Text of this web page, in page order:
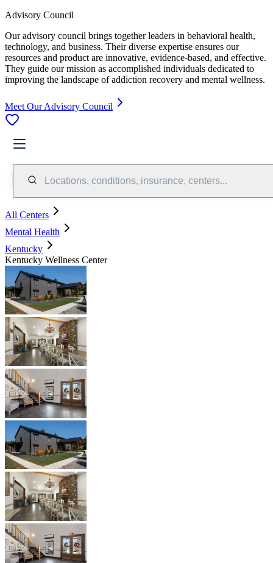
Advisory Council
Our advisory council brings together leaders in behavioral health,
technology, and business. Their diverse expertise ensures our
resources and product are innovative, evidence-based, and effective.
They guide our mission as accomplished individuals dedicated to
improving the landscape of addiction recovery and mental wellness.
Meet Our Advisory Council
Locations, conditions, insurance, centers...
All Centers
Mental Health
Kentucky
Kentucky Wellness Center